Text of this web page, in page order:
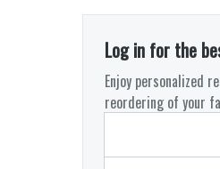
Log in for the
Enjoy personalized
reordering of your